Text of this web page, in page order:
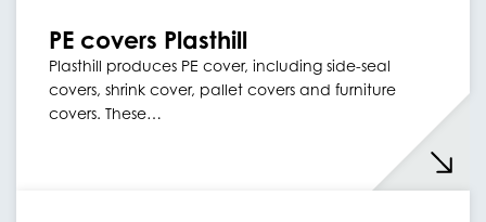
PE covers Plasthill
Plasthill produces PE cover, including side-seal
covers, shrink cover, pallet covers and furniture
covers. These…